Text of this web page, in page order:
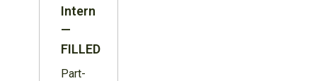
Intern
—
FILLED
Part-